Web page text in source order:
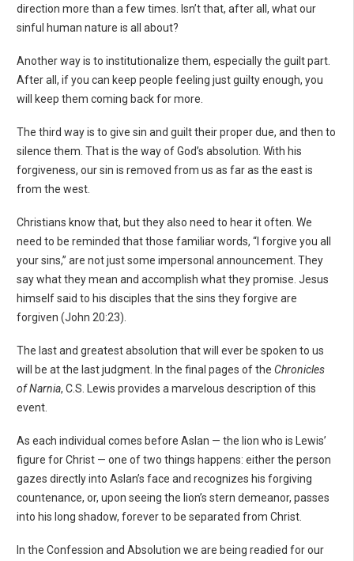
direction more than a few times. Isn’t that, after all, what our
sinful human nature is all about?
Another way is to institutionalize them, especially the guilt part.
After all, if you can keep people feeling just guilty enough, you
will keep them coming back for more.
The third way is to give sin and guilt their proper due, and then to
silence them. That is the way of God’s absolution. With his
forgiveness, our sin is removed from us as far as the east is
from the west.
Christians know that, but they also need to hear it often. We
need to be reminded that those familiar words, “I forgive you all
your sins,” are not just some impersonal announcement. They
say what they mean and accomplish what they promise. Jesus
himself said to his disciples that the sins they forgive are
forgiven (John 20:23).
The last and greatest absolution that will ever be spoken to us
will be at the last judgment. In the final pages of the Chronicles
of Narnia, C.S. Lewis provides a marvelous description of this
event.
As each individual comes before Aslan — the lion who is Lewis’
figure for Christ — one of two things happens: either the person
gazes directly into Aslan’s face and recognizes his forgiving
countenance, or, upon seeing the lion’s stern demeanor, passes
into his long shadow, forever to be separated from Christ.
In the Confession and Absolution we are being readied for our